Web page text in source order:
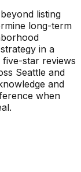
listing
long-term
in a
five-star reviews
Seattle and
and
when